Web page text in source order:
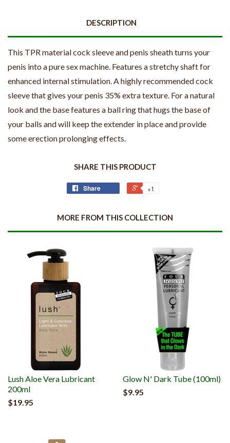
DESCRIPTION
This TPR material cock sleeve and penis sheath turns your
penis into a pure sex machine. Features a stretchy shaft for
enhanced internal stimulation. A highly recommended cock
sleeve that gives your penis 35% extra texture. For a natural
look and the base features a ball ring that hugs the base of
your balls and will keep the extender in place and provide
some erection prolonging effects.
SHARE THIS PRODUCT
Share +1
MORE FROM THIS COLLECTION
Lush Aloe Vera Lubricant
200ml
$19.95
Glow N' Dark Tube (100ml)
$9.95